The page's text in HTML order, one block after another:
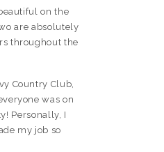
on the
are absolutely
throughout the
Country Club,
was on
Personally, I
my job so